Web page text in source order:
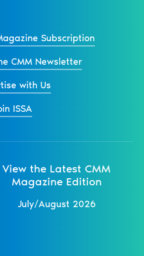
Subscription
CMM Newsletter
with Us
ISSA
View the Latest CMM
Magazine Edition
July/August 2026